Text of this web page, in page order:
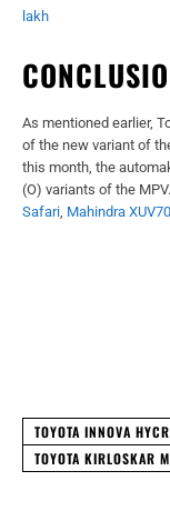
lakh
As mentioned earlier,
of the new variant of
this month, the
(O) variants of the
Safari Mahindra
TOYOTA INNOVA
TOYOTA KIRLOSKAR